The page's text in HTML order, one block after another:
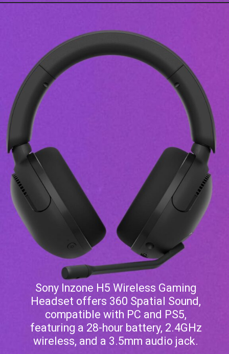
Sony Inzone H5 Wireless Gaming
Headset offers 360 Spatial Sound,
compatible with PC and PS5,
featuring a 28-hour battery, 2.4GHz
wireless, and a 3.5mm audio jack.